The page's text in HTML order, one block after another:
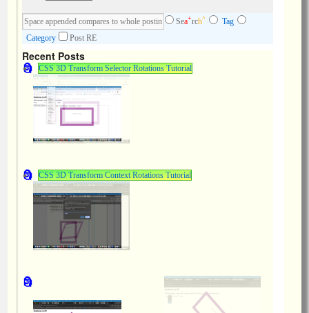
Sea+rch^
Tag
Category
Post RE
Recent Posts
CSS 3D Transform Selector Rotations Tutorial
CSS 3D Transform Context Rotations Tutorial